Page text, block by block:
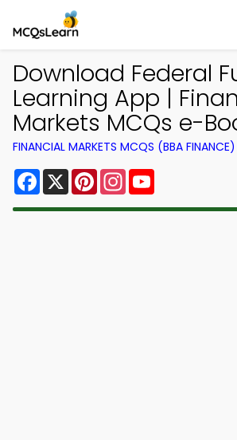
Download Federal
Learning App |
Markets MCQs e-
FINANCIAL MARKETS MCQS (BBA
Facebook
X PinterestInstagram